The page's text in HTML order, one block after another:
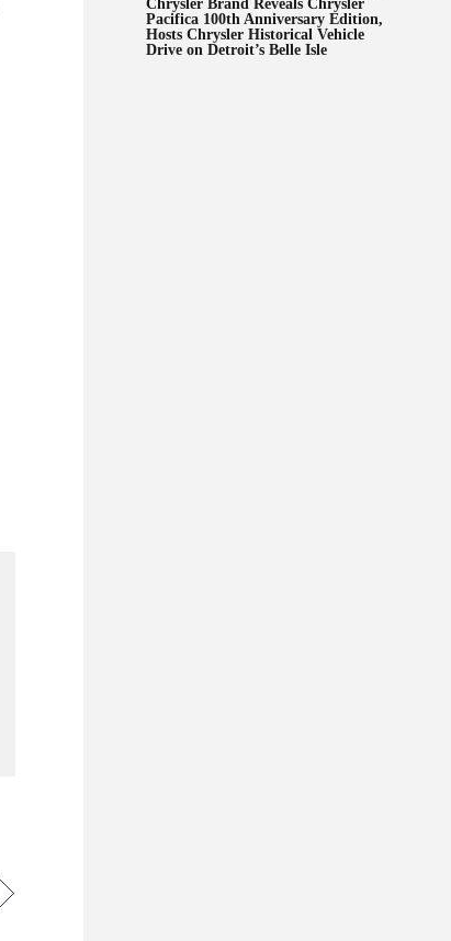
Chrysler Brand Reveals Chrysler
Pacifica 100th Anniversary Edition,
Hosts Chrysler Historical Vehicle
Drive on Detroit’s Belle Isle